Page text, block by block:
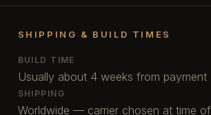
SHIPPING & BUILD TIMES
BUILD TIME
Usually about 4 weeks from payment
SHIPPING
Worldwide — carrier chosen at time